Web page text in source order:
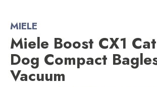
MIELE
Miele Boost CX1
Dog Compact
Vacuum